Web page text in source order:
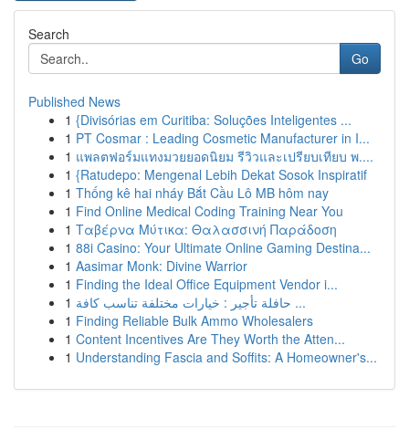
Search
Go
Published News
1 {Divisórias em Curitiba: Soluções Inteligentes ...
1 PT Cosmar : Leading Cosmetic Manufacturer in I...
1 แพลตฟอร์มแทงมวยยอดนิยม รีวิวและเปรียบเทียบ พ....
1 {Ratudepo: Mengenal Lebih Dekat Sosok Inspiratif
1 Thống kê hai nháy Bắt Cầu Lô MB hôm nay
1 Find Online Medical Coding Training Near You
1 Ταβέρνα Μύτικα: Θαλασσινή Παράδοση
1 88i Casino: Your Ultimate Online Gaming Destina...
1 Aasimar Monk: Divine Warrior
1 Finding the Ideal Office Equipment Vendor i...
1
حافلة تأجير : خيارات مختلفة تناسب كافة ...
1 Finding Reliable Bulk Ammo Wholesalers
1 Content Incentives Are They Worth the Atten...
1 Understanding Fascia and Soffits: A Homeowner's...